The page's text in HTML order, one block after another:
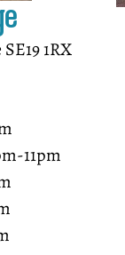
1RX
11pm